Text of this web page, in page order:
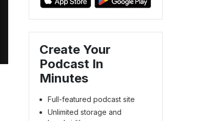
Create Your
Podcast In
Minutes
Full-featured podcast site
Unlimited storage and